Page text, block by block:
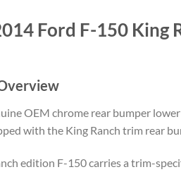
Ford F-150 King
OEM chrome rear bumper
with the King Ranch trim rear
edition F-150 carries a trim-